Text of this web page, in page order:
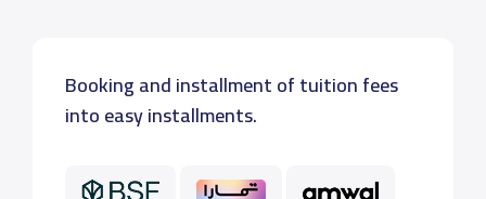
Booking and installment of tuition fees
into easy installments.